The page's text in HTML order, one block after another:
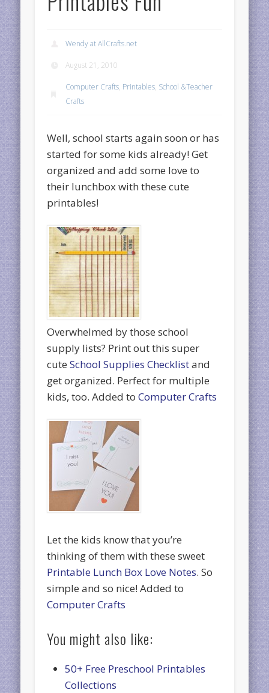
Wendy at AllCrafts.net
August 21, 2010
Computer Crafts, Printables, School &Teacher
Crafts
Well, school starts again soon or has
started for some kids already! Get
organized and add some love to
their lunchbox with these cute
printables!
Overwhelmed by those school
supply lists? Print out this super
cuteSchool Supplies Checklistand
get organized. Perfect for multiple
kids, too. Added toComputer Crafts
Let the kids know that you’re
thinking of them with these sweet
Printable Lunch Box Love Notes. So
simple and so nice! Added to
Computer Crafts
You might also like:
50+ Free Preschool Printables
Collections